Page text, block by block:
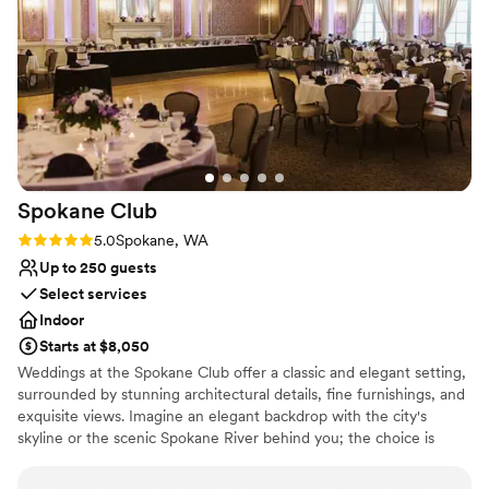
Spokane Club
Rating: 5.0 (1 review)
5.0Spokane, WA
Up to 250 guests
Select services
Indoor
Starts at $8,050
Weddings at the Spokane Club offer a classic and elegant setting,
surrounded by stunning architectural details, fine furnishings, and
exquisite views. Imagine an elegant backdrop with the city's
skyline or the scenic Spokane River behind you; the choice is